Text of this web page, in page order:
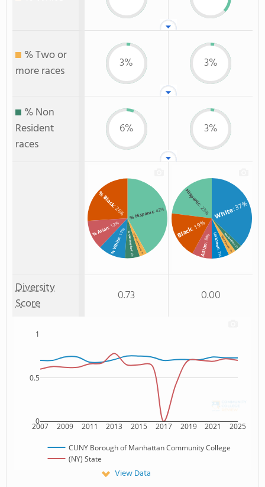
% Two or
more races
3% 3%
% Non
Resident
races
6% 3%
% Hispanic: 42%
% Black
: 26%
% Asian: 12%
% White
: 11%% Non Resident
: 6%
% Two or more races
: 3%
White: 37%
Hispanic
: 23%
Black: 19%
Asian
: 8% Unknown
: 7%
Two or more
: 3%
Non Resident
: 3%
Diversity
Score
0.73 0.00
2007 2009 2011 2013 2015 2017 2019 2021 2025
0
0.5
1
CUNY Borough of Manhattan Community College
(NY) State
View Data